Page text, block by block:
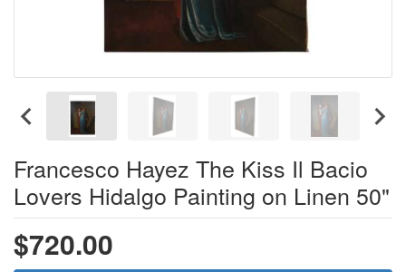
Francesco Hayez The Kiss Il Bacio
Lovers Hidalgo Painting on Linen 50"
$720.00